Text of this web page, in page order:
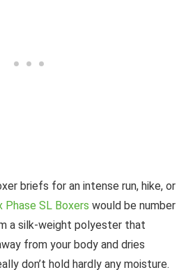
briefs for an intense run, hike, or
Phase SL Boxers would be number
a silk-weight polyester that
from your body and dries
don’t hold hardly any moisture.